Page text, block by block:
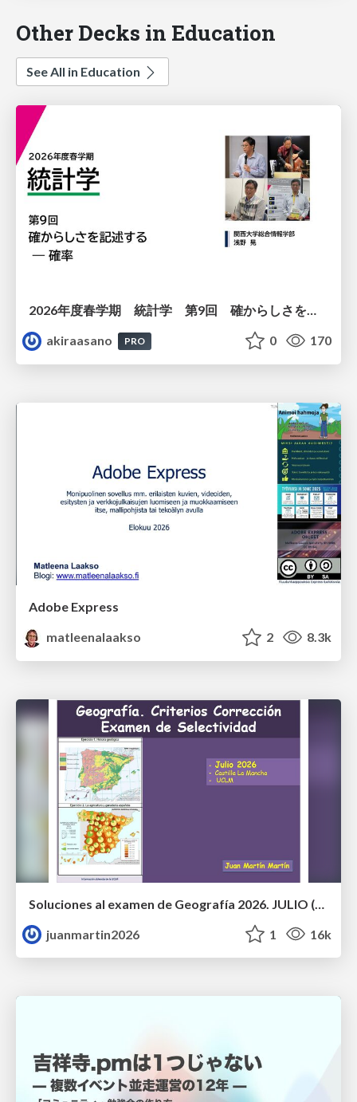
Other Decks in Education
See All in Education
akiraasano
PRO 0 170
Adobe Express
matleenalaakso
2 8.3k
juanmartin2026
1 16k